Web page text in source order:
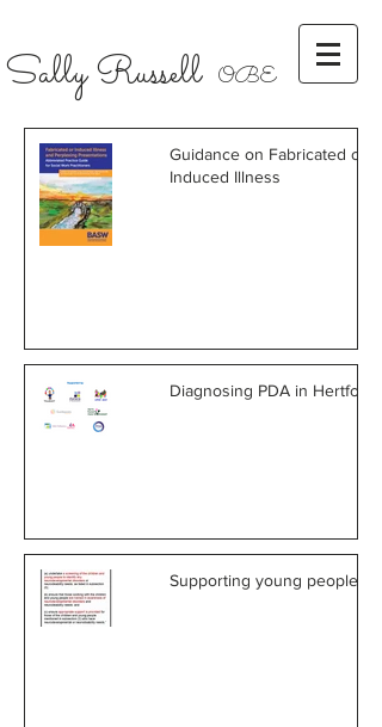
Sally Russell OBE
Guidance on Fabricated or
Induced Illness
Diagnosing PDA in
Supporting young people in